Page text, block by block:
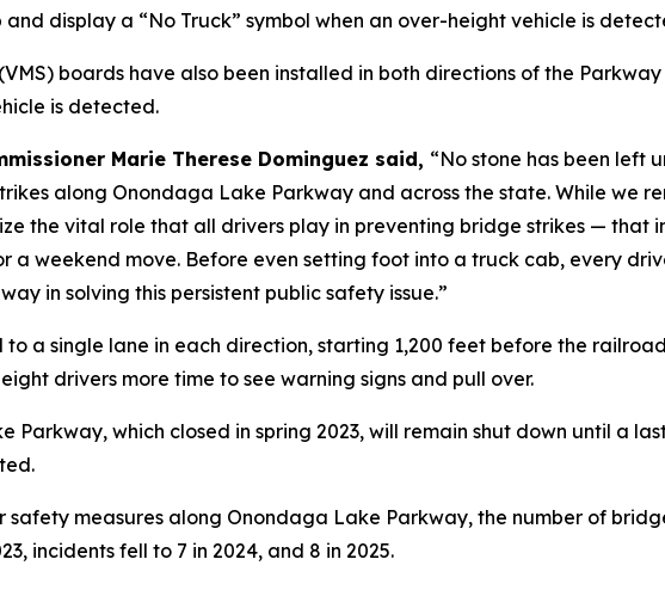
display a “No Truck” symbol when an over-height vehicle is
boards have also been installed in both directions of the
is detected.
Marie Therese Dominguez said, “No stone has been left
along Onondaga Lake Parkway and across the state. While we
the vital role that all drivers play in preventing bridge strikes — that
weekend move. Before even setting foot into a truck cab, every
in solving this persistent public safety issue.”
a single lane in each direction, starting 1,200 feet before the
drivers more time to see warning signs and pull over.
which closed in spring 2023, will remain shut down until a
measures along Onondaga Lake Parkway, the number of
incidents fell to 7 in 2024, and 8 in 2025.